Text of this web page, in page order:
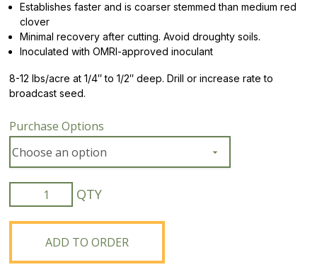
Establishes faster and is coarser stemmed than medium red
clover
Minimal recovery after cutting. Avoid droughty soils.
Inoculated with OMRI-approved inoculant
8-12 lbs/acre at 1/4″ to 1/2″ deep. Drill or increase rate to
broadcast seed.
Purchase Options
Organic
Mammoth
Red
Clover
quantity
ADD TO ORDER